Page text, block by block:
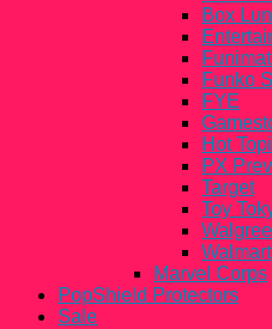
Box
Funko
FYE
Hot
PX
Target
Toy
Walmart
Marvel Corps
PopShield Protectors
Sale